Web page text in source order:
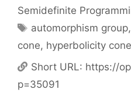
Semidefinite
Tags
automorphism group,
cone, hyperbolicity cone
Short URL: https://
p=35091